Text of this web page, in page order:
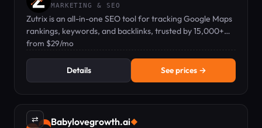
MARKETING & SEO
Zutrix is an all-in-one SEO tool for tracking Google Maps
rankings, keywords, and backlinks, trusted by 15,000+
professionals.
from $29/mo
Details See prices →
⇄ Babylovegrowth.ai◆